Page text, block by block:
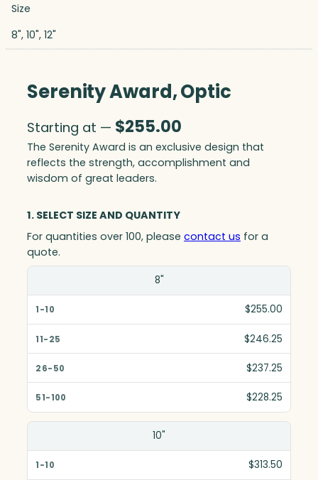
Size
8", 10", 12"
Serenity Award, Optic
Starting at — $255.00
The Serenity Award is an exclusive design that
reflects the strength, accomplishment and
wisdom of great leaders.
1. SELECT SIZE AND QUANTITY
For quantities over 100, please contact us for a
quote.
1-10
51-100
8"
$255.00
$246.25
$237.25
$228.25
10"
$313.50